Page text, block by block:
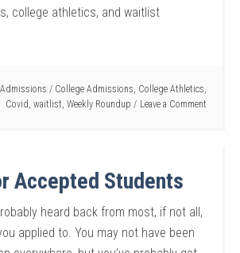
college athletics, and waitlist
/ College Admissions, College Athletics,
Covid, waitlist, Weekly Roundup Leave a Comment
Accepted Students
heard back from most, if not all,
applied to. You may not have been